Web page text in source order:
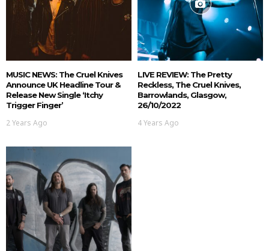
MUSIC NEWS: The Cruel Knives
Announce UK Headline Tour &
Release New Single ‘Itchy
Trigger Finger’
2 Years Ago
LIVE REVIEW: The Pretty
Reckless, The Cruel Knives,
Barrowlands, Glasgow,
26/10/2022
4 Years Ago